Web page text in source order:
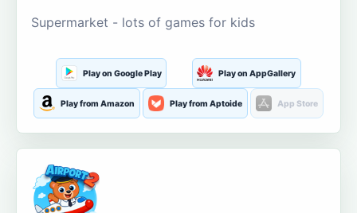
Supermarket - lots of games for kids
Play on Google Play Play on AppGallery
Play from Amazon Play from Aptoide App Store